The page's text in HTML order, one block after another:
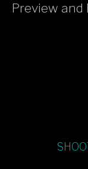
If you like what
Preview and